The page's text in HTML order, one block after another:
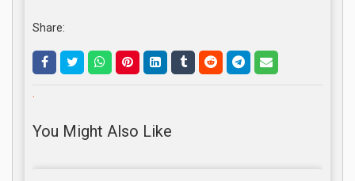
Share:
.
You Might Also Like